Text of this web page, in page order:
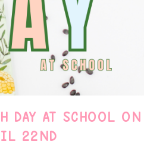
DAY AT SCHOOL ON
22ND